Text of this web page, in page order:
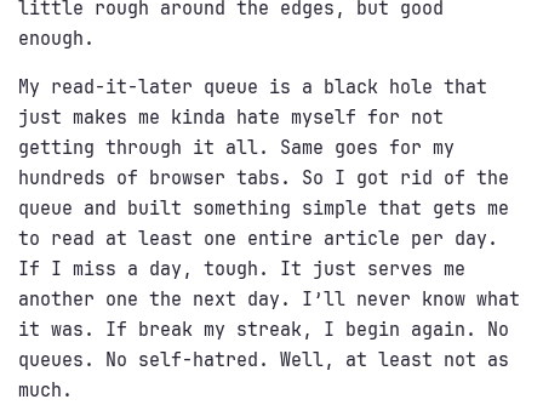
little rough around the edges, but good
enough.
My read-it-later queue is a black hole that
just makes me kinda hate myself for not
getting through it all. Same goes for my
hundreds of browser tabs. So I got rid of the
queue and built something simple that gets me
to read at least one entire article per day.
If I miss a day, tough. It just serves me
another one the next day. I’ll never know what
it was. If break my streak, I begin again. No
queues. No self-hatred. Well, at least not as
much.